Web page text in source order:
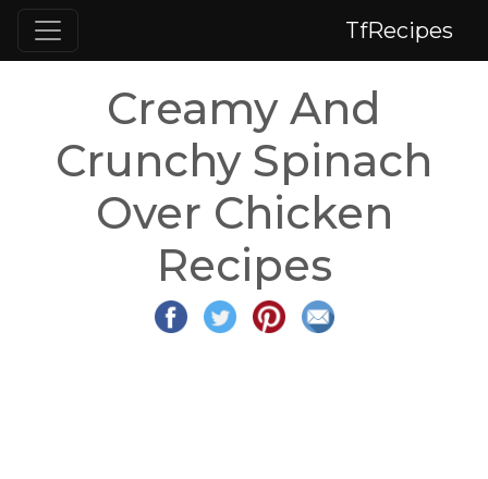
TfRecipes
Creamy And
Crunchy Spinach
Over Chicken
Recipes